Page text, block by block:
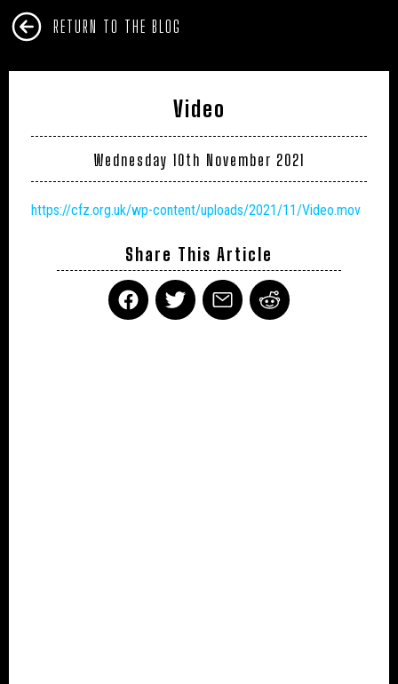
RETURN TO THE BLOG
Video
Wednesday 10th November 2021
https://cfz.org.uk/wp-content/uploads/2021/11/Video.mov
Share This Article